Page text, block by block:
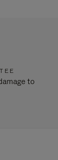
to